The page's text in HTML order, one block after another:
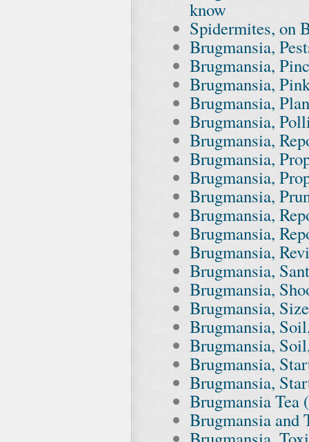
know
Spidermites, on
Brugmansia,
Brugmansia,
Brugmansia,
Brugmansia,
Brugmansia,
Brugmansia,
Brugmansia,
Brugmansia,
Brugmansia,
Brugmansia,
Brugmansia,
Brugmansia,
Brugmansia,
Brugmansia,
Brugmansia,
Brugmansia,
Brugmansia,
Brugmansia,
Brugmansia,
Brugmansia Tea
Brugmansia and